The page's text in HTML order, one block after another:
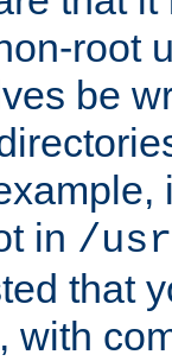
root
be
in /
that
with